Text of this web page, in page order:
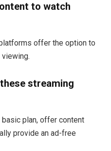
to watch
offer the option to
streaming
basic plan, offer content
provide an ad-free